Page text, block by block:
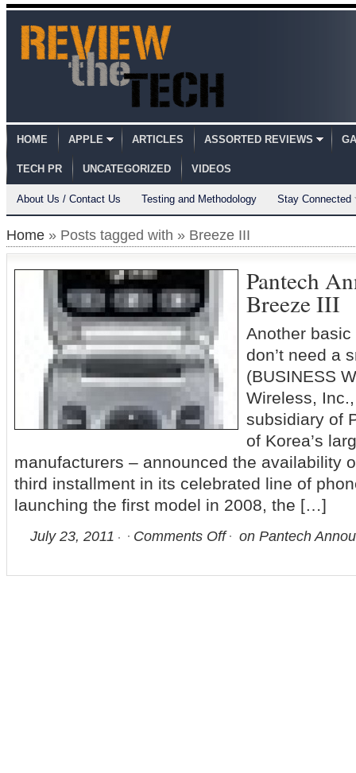
HOME APPLE ARTICLES ASSORTED REVIEWS
TECH PR UNCATEGORIZED VIDEOS
About Us / Contact Us Testing and Methodology Stay Connected
Home » Posts tagged with » Breeze III
Pantech
Breeze III
Another
don’t need
(BUSINESS
Wireless,
subsidiary of
of Korea’s
manufacturers – announced the availability
third installment in its celebrated line of
launching the first model in 2008, the […]
July 23, 2011 Comments Off on Pantech